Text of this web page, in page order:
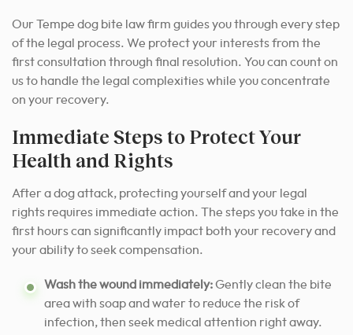
Our Tempe dog bite law firm guides you through every step
of the legal process. We protect your interests from the
first consultation through final resolution. You can count on
us to handle the legal complexities while you concentrate
on your recovery.
Immediate Steps to Protect Your
Health and Rights
After a dog attack, protecting yourself and your legal
rights requires immediate action. The steps you take in the
first hours can significantly impact both your recovery and
your ability to seek compensation.
Wash the wound immediately:Gently clean the bite
area with soap and water to reduce the risk of
infection, then seek medical attention right away.